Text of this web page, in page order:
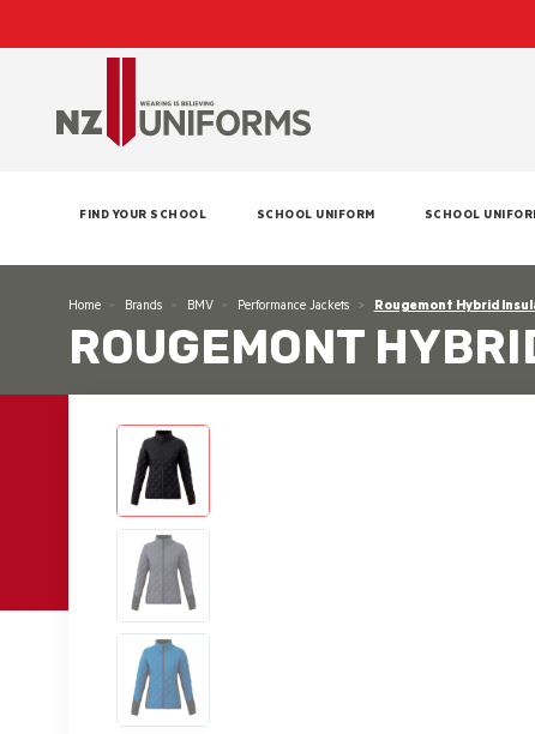
FIND YOUR SCHOOL SCHOOL UNIFORM SCHOOL
Home Brands BMV Performance Jackets Rougemont Hybrid
ROUGEMONT